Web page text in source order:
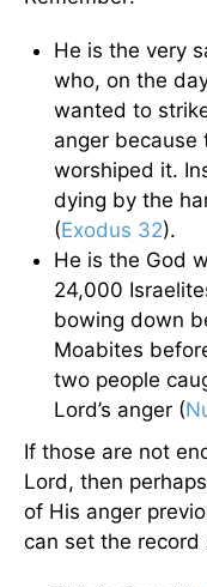
He is the very
who, on the
wanted to
anger because
worshiped it.
dying by the
(Exodus 32).
He is the God
24,000
bowing down
Moabites
two people
Lord’s anger (
If those are not
Lord, then
of His anger
can set the record